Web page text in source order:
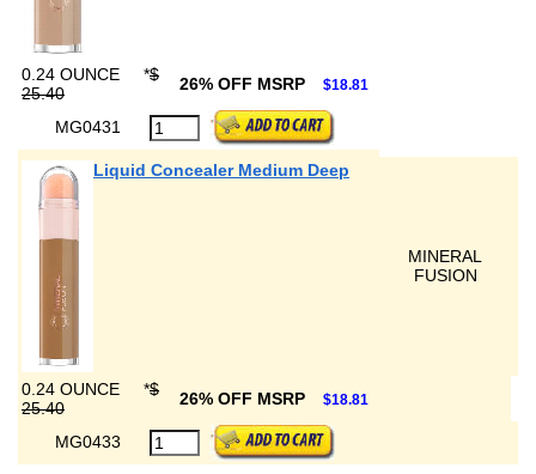
0.24 OUNCE *$
25.40
26% OFF MSRP $18.81
MG0431
Liquid Concealer Medium Deep
MINERAL
FUSION
0.24 OUNCE *$
25.40
26% OFF MSRP $18.81
MG0433